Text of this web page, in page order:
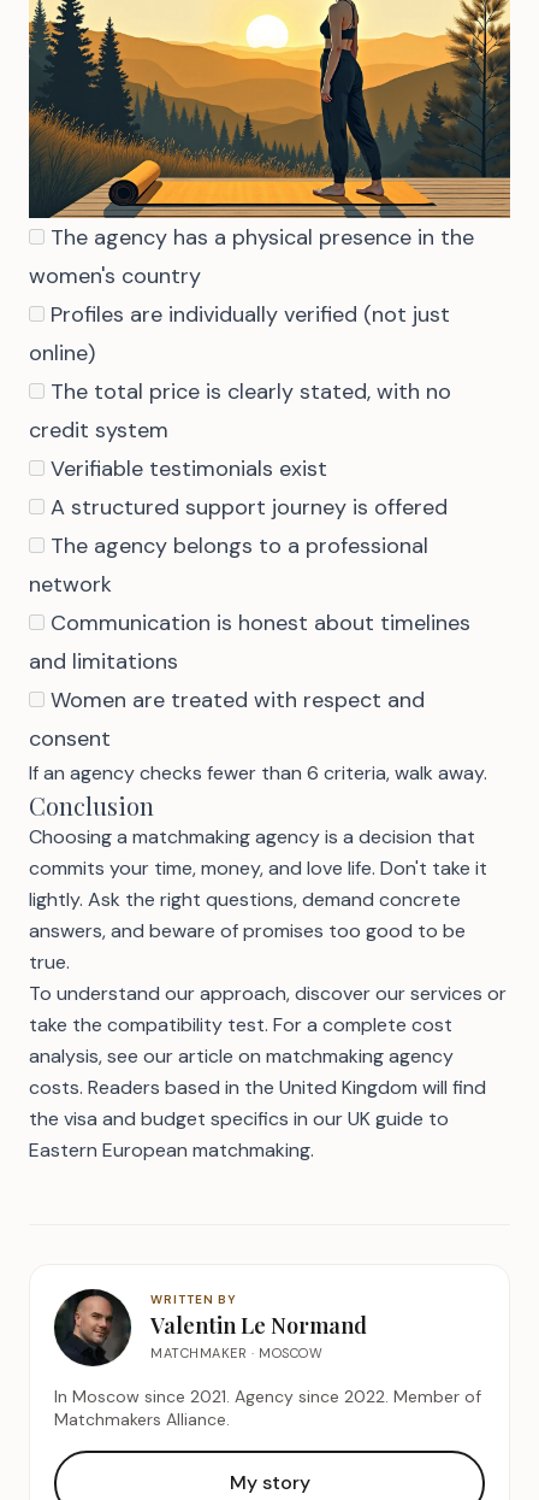
The agency has a physical presence in the
women's country
Profiles are individually verified (not just
online)
The total price is clearly stated, with no
credit system
Verifiable testimonials exist
A structured support journey is offered
The agency belongs to a professional
network
Communication is honest about timelines
and limitations
Women are treated with respect and
consent
If an agency checks fewer than 6 criteria, walk away.
Conclusion
Choosing a matchmaking agency is a decision that
commits your time, money, and love life. Don't take it
lightly. Ask the right questions, demand concrete
answers, and beware of promises too good to be
true.
To understand our approach,discover our services or
take the compatibility test. For a complete cost
analysis, see our article on matchmaking agency
costs. Readers based in the United Kingdom will find
the visa and budget specifics in ourUK guide to
Eastern European matchmaking.
WRITTEN BY
Valentin Le Normand
MATCHMAKER · MOSCOW
In Moscow since 2021. Agency since 2022. Member of
Matchmakers Alliance.
My story